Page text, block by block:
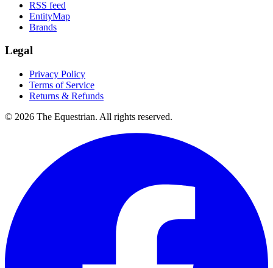
RSS feed
EntityMap
Brands
Legal
Privacy Policy
Terms of Service
Returns & Refunds
© 2026 The Equestrian. All rights reserved.